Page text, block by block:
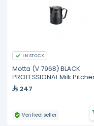
IN STOCK
Motta (V.7968) BLACK
PROFESSIONAL Milk
750 ml
247
Verified seller